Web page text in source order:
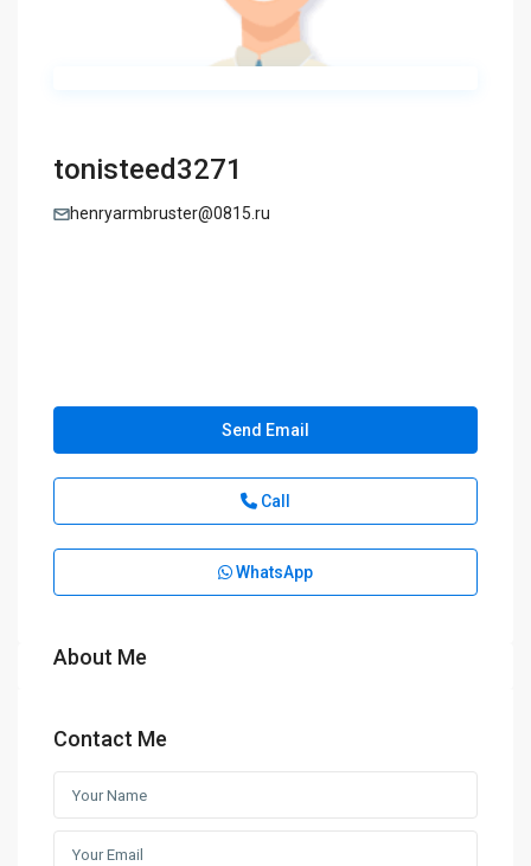
tonisteed3271
henryarmbruster@0815.ru
Send Email
Call
WhatsApp
About Me
Contact Me